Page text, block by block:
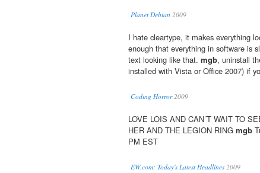
Planet Debian 2009
I hate cleartype, it makes everything
enough that everything in software is
text looking like that. mgb, uninstall
installed with Vista or Office 2007) if
Coding Horror2009
LOVE LOIS AND CAN´T WAIT TO
HER AND THE LEGION RING mgb
PM EST
EW.com: Today's Latest Headlines2009